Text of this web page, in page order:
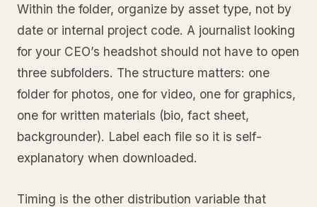
Within the folder, organize by asset type, not by
date or internal project code. A journalist looking
for your CEO’s headshot should not have to open
three subfolders. The structure matters: one
folder for photos, one for video, one for graphics,
one for written materials (bio, fact sheet,
backgrounder). Label each file so it is self-
explanatory when downloaded.
Timing is the other distribution variable that